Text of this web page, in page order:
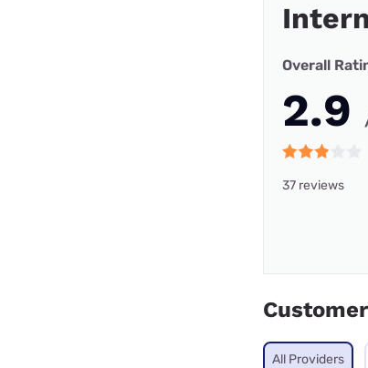
Overall
2.9
37 reviews
All Providers